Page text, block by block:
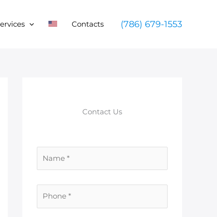
Contacts (786) 679-1553
Contact Us